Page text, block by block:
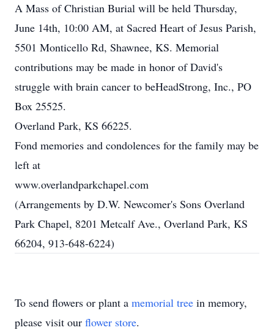
A Mass of Christian Burial will be held Thursday,
June 14th, 10:00 AM, at Sacred Heart of Jesus Parish,
5501 Monticello Rd, Shawnee, KS. Memorial
contributions may be made in honor of David's
struggle with brain cancer to beHeadStrong, Inc., PO
Box 25525.
Overland Park, KS 66225.
Fond memories and condolences for the family may be
left at
www.overlandparkchapel.com
(Arrangements by D.W. Newcomer's Sons Overland
Park Chapel, 8201 Metcalf Ave., Overland Park, KS
66204, 913-648-6224)
To send flowers or plant a memorial tree in memory,
please visit our flower store.